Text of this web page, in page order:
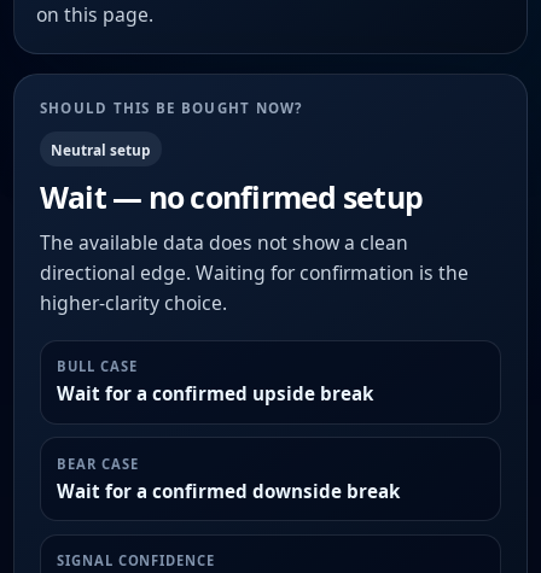
on this page.
SHOULD THIS BE BOUGHT NOW?
Neutral setup
Wait — no confirmed setup
The available data does not show a clean
directional edge. Waiting for confirmation is the
higher-clarity choice.
BULL CASE
Wait for a confirmed upside break
BEAR CASE
Wait for a confirmed downside break
SIGNAL CONFIDENCE